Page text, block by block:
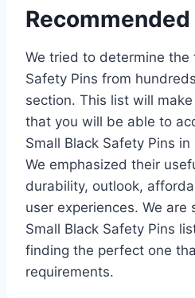
Recommended
We tried to determine the
Safety Pins from
section. This list will
that you will be able to
Small Black Safety Pins
We emphasized their
durability, outlook,
user experiences. We are
Small Black Safety Pins
finding the perfect one
requirements.